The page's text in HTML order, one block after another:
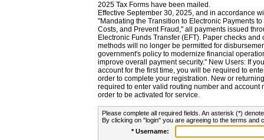
2025 Tax Forms have been mailed.
Effective September 30, 2025, and in accordance
"Mandating the Transition to Electronic Payments
Costs, and Prevent Fraud," all payments issued
Electronic Funds Transfer (EFT). Paper checks
methods will no longer be permitted for
government's policy to modernize financial
improve overall payment security." New Users: If
account for the first time, you will be required to
order to complete your registration. New or
required to enter valid routing number and account
order to be activated for service.
Please complete all required fields. An asterisk (*)
By clicking on "login" you are agreeing to the terms and
* Username: